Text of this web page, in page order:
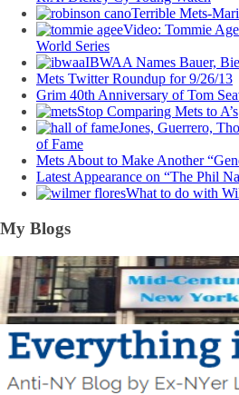
Terrible Mets-
Video: Tommie
World Series
IBWAA Names Bauer,
Mets Twitter Roundup for 9/26/13
Grim 40th Anniversary of Tom
Stop Comparing Mets to A’s
Jones, Guerrero,
of Fame
Mets About to Make Another
Latest Appearance on “The Phil
What to do with
My Blogs